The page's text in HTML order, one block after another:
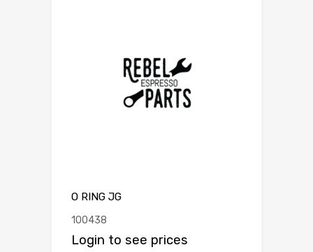
O RING JG
100438
Login to see prices